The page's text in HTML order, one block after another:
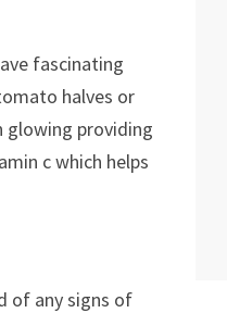
fascinating
halves or
glowing providing
c which helps
of any signs of